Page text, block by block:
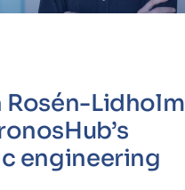
Rosén-Lidholm
engineering